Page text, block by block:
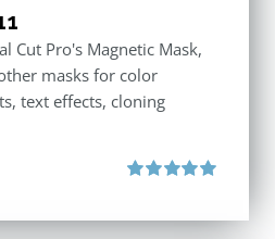
Cut Pro's Magnetic Mask,
masks for color
text effects, cloning